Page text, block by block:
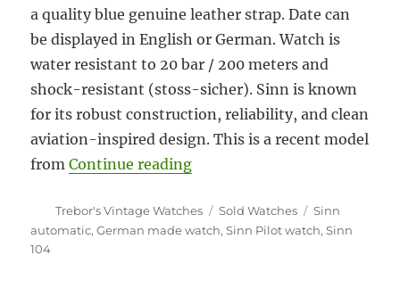
a quality blue genuine leather strap. Date can
be displayed in English or German. Watch is
water resistant to 20 bar / 200 meters and
shock-resistant (stoss-sicher). Sinn is known
for its robust construction, reliability, and clean
aviation-inspired design. This is a recent model
fromContinue reading“#5922 Sinn Ref. #104
Author
Trebor's Vintage Watches Categories
Sold Watches Tags
Sinn
automatic,German made watch,Sinn Pilot watch,Sinn
104